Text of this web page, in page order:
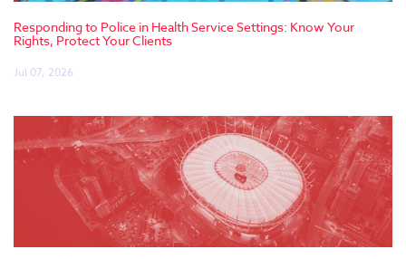
Responding to Police in Health Service Settings: Know Your
Rights, Protect Your Clients
Jul 07, 2026